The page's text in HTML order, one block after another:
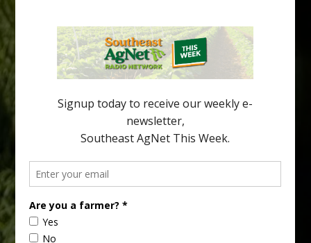
New Australian research reveals that the halftime orange is
being squeezed out of junior sports, with the childhood ritual
increasingly being replaced by sports drinks and packaged
snacks. A YouGov survey showed that 93% of parents believed
the halftime orange ritual was dying out. According to parents,
fewer than 30% of kids are eating orange […]
your
email…